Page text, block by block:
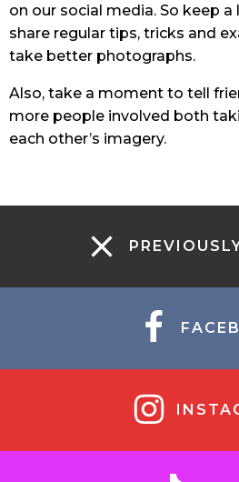
on our social media. So keep
share regular tips, tricks and
take better photographs.
Also, take a moment to tell
more people involved both
each other’s imagery.